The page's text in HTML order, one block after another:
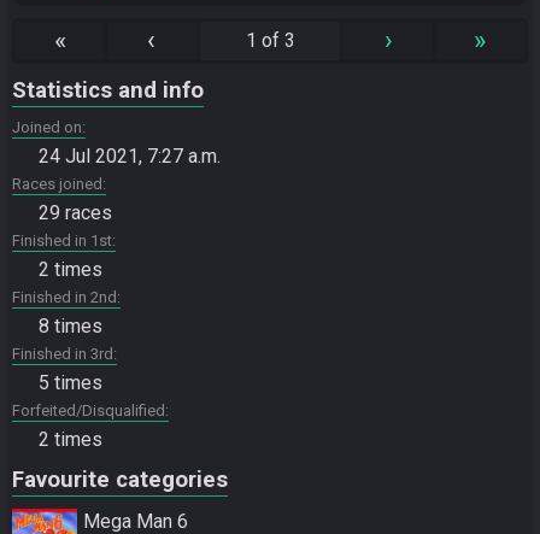
« ‹ 1 of 3 › »
Statistics and info
Joined on
24 Jul 2021, 7:27 a.m.
Races joined
29 races
Finished in 1st
2 times
Finished in 2nd
8 times
Finished in 3rd
5 times
Forfeited/Disqualified
2 times
Favourite categories
Mega Man 6